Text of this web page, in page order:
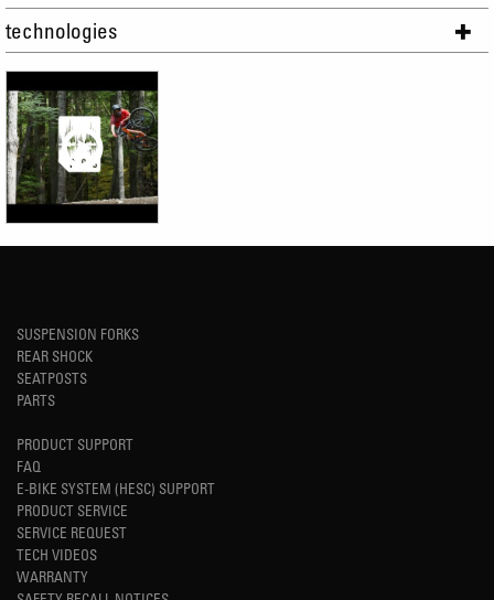
technologies
SUSPENSION FORKS
REAR SHOCK
SEATPOSTS
PARTS
PRODUCT SUPPORT
FAQ
E-BIKE SYSTEM (HESC) SUPPORT
PRODUCT SERVICE
SERVICE REQUEST
TECH VIDEOS
WARRANTY